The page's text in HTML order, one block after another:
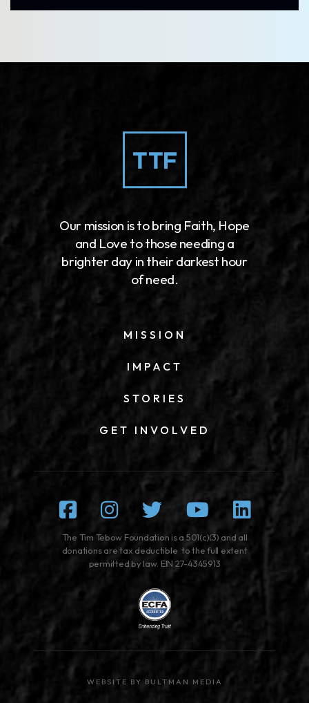
Our mission is to bring Faith, Hope
and Love to those needing a
brighter day in their darkest hour
of need.
MISSION
IMPACT
STORIES
GET INVOLVED
Facebook
Instagram
TwitterYoutube
The Tim Tebow Foundation is a 501(c)(3) and all
donations are tax deductible to the full extent
permitted by law. EIN 27-4345913
WEBSITE BY BULTMAN MEDIA